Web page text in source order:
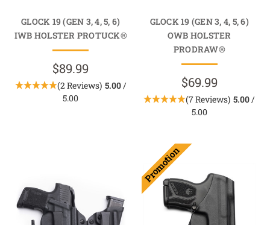
GLOCK 19 (GEN 3, 4, 5, 6)
IWB HOLSTER PROTUCK®
$89.99
(2 Reviews) 5.00/
5.00
GLOCK 19 (GEN 3, 4, 5, 6)
OWB HOLSTER
PRODRAW®
$69.99
(7 Reviews) 5.00/
5.00
Promotion